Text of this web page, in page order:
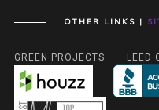
OTHER LINKS |
GREEN PROJECTS LEED